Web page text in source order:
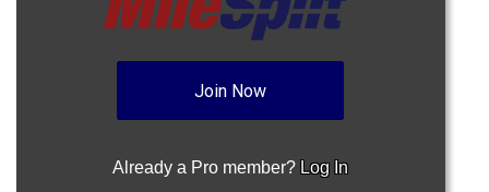
Join Now
Already a Pro member? Log In